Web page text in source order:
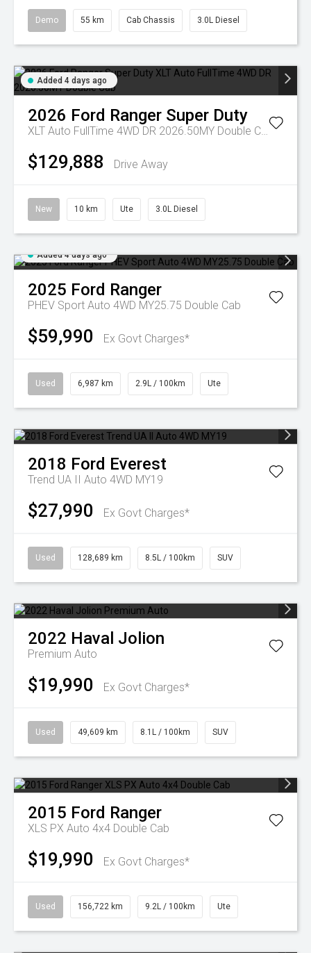
Demo 55 km Cab Chassis 3.0L Diesel
Added 4 days ago
2026 Ford Ranger Super Duty
XLT Auto FullTime 4WD DR 2026.50MY Double Cab
$129,888 Drive Away
New 10 km Ute 3.0L Diesel
Added 4 days ago
2025 Ford Ranger
PHEV Sport Auto 4WD MY25.75 Double Cab
$59,990 Ex Govt Charges*
Used 6,987 km 2.9L / 100km Ute
2018 Ford Everest
Trend UA II Auto 4WD MY19
$27,990 Ex Govt Charges*
Used 128,689 km 8.5L / 100km SUV
2022 Haval Jolion
Premium Auto
$19,990 Ex Govt Charges*
Used 49,609 km 8.1L / 100km SUV
2015 Ford Ranger
XLS PX Auto 4x4 Double Cab
$19,990 Ex Govt Charges*
Used 156,722 km 9.2L / 100km Ute